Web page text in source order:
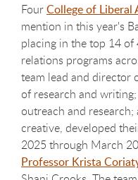
FourCollege of Liberal
mention in this year's
placing in the top 14 of
relations programs
team lead and director
of research and
outreach and
creative, developed
2025 through March
Professor Krista